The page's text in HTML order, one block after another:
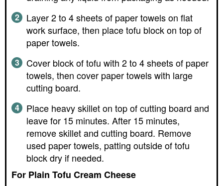
Layer 2 to 4 sheets of paper towels on flat
work surface, then place tofu block on top of
paper towels.
Cover block of tofu with 2 to 4 sheets of paper
towels, then cover paper towels with large
cutting board.
Place heavy skillet on top of cutting board and
leave for 15 minutes. After 15 minutes,
remove skillet and cutting board. Remove
used paper towels, patting outside of tofu
block dry if needed.
For Plain Tofu Cream Cheese